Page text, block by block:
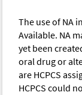
The use of NA
Available. NA
yet been
oral drug or
are HCPCS
HCPCS could